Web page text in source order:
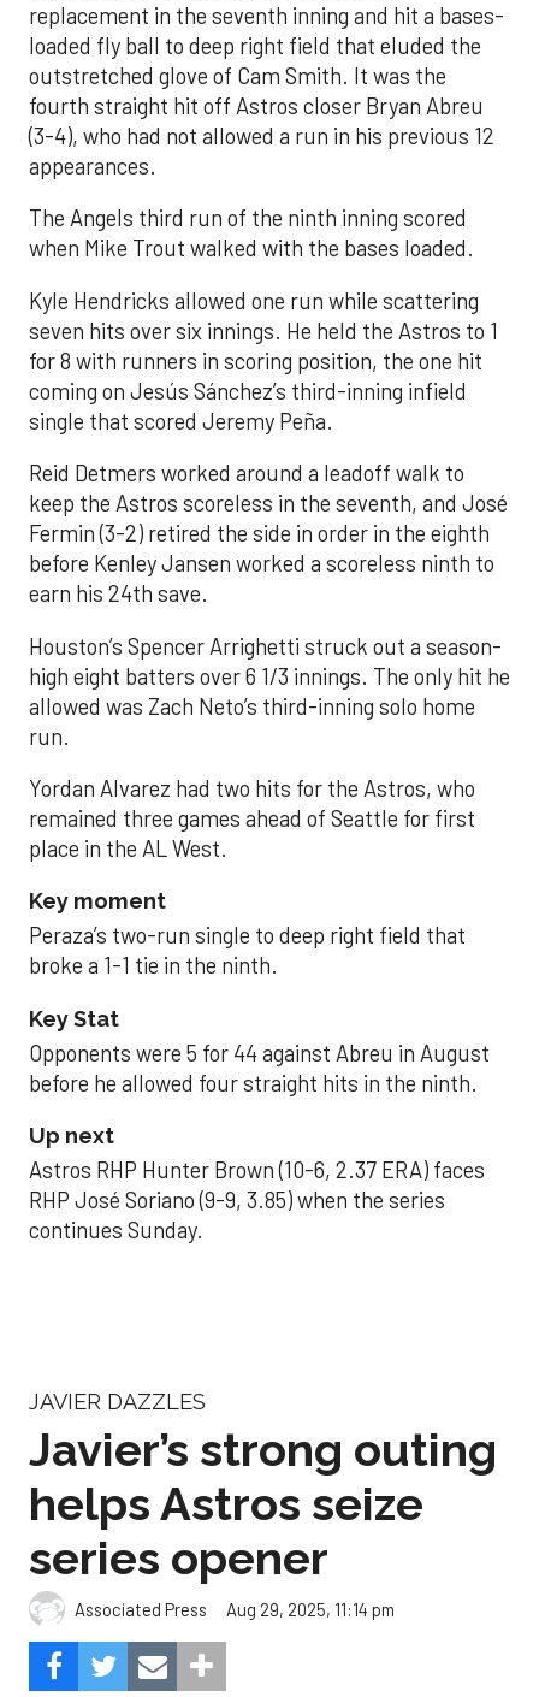
replacement in the seventh inning and hit a bases-
loaded fly ball to deep right field that eluded the
outstretched glove of Cam Smith. It was the
fourth straight hit off Astros closer Bryan Abreu
(3-4), who had not allowed a run in his previous 12
appearances.
The Angels third run of the ninth inning scored
when Mike Trout walked with the bases loaded.
Kyle Hendricks allowed one run while scattering
seven hits over six innings. He held the Astros to 1
for 8 with runners in scoring position, the one hit
coming on Jesús Sánchez’s third-inning infield
single that scored Jeremy Peña.
Reid Detmers worked around a leadoff walk to
keep the Astros scoreless in the seventh, and José
Fermin (3-2) retired the side in order in the eighth
before Kenley Jansen worked a scoreless ninth to
earn his 24th save.
Houston’s Spencer Arrighetti struck out a season-
high eight batters over 6 1/3 innings. The only hit he
allowed was Zach Neto’s third-inning solo home
run.
Yordan Alvarez had two hits for the Astros, who
remained three games ahead of Seattle for first
place in the AL West.
Key moment
Peraza’s two-run single to deep right field that
broke a 1-1 tie in the ninth.
Key Stat
Opponents were 5 for 44 against Abreu in August
before he allowed four straight hits in the ninth.
Up next
Astros RHP Hunter Brown (10-6, 2.37 ERA) faces
RHP José Soriano (9-9, 3.85) when the series
continues Sunday.
JAVIER DAZZLES
Javier’s strong outing
helps Astros seize
series opener
Associated Press Aug 29, 2025, 11:14 pm